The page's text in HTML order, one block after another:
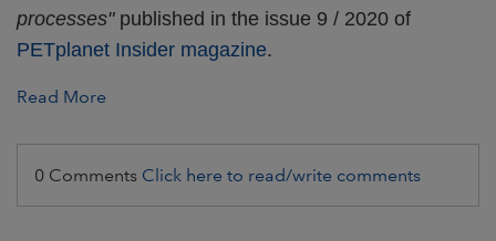
processes"published in the issue 9 / 2020 of
PETplanet Insider magazine.
Read More
0 Comments Click here to read/write comments